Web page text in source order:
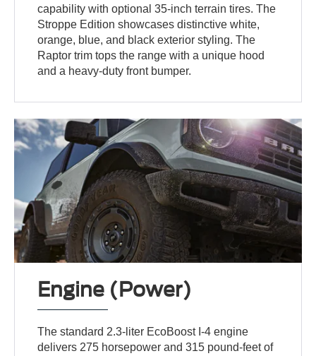
capability with optional 35-inch terrain tires. The
Stroppe Edition showcases distinctive white,
orange, blue, and black exterior styling. The
Raptor trim tops the range with a unique hood
and a heavy-duty front bumper.
Engine (Power)
The standard 2.3-liter EcoBoost I-4 engine
delivers 275 horsepower and 315 pound-feet of